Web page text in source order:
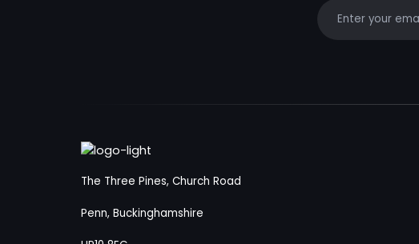
The Three Pines, Church Road
Penn, Buckinghamshire